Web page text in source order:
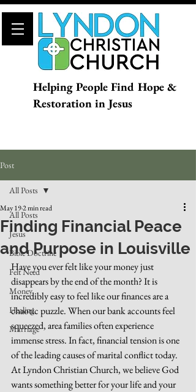
Helping People Find Hope &
Restoration in Jesus
Post
All Posts
Jesus
Bible Doctrine
Felt Need
Money
Healing
Marriage
All Posts
Finding Financial Peace
and Purpose in Louisville
May 192 min read
Have you ever felt like your money just
disappears by the end of the month? It is
incredibly easy to feel like our finances are a
chaotic puzzle. When our bank accounts feel
squeezed, area families often experience
immense stress. In fact, financial tension is one
of the leading causes of marital conflict today.
At Lyndon Christian Church, we believe God
wants something better for your life and your